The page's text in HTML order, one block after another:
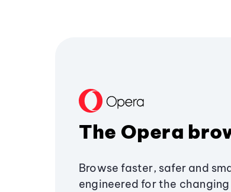
The Opera
Browse faster, safer and
engineered for the